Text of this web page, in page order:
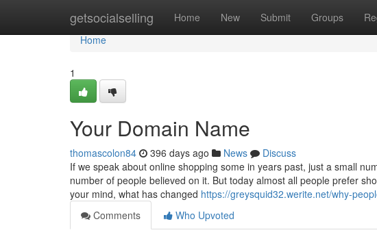
getsocialselling Home New Submit Groups
Home
Home
1
Your Domain Name
thomascolon84 396 days ago News
Discuss
If we speak about online shopping some in years past, just a small
number of people believed on it. But today almost all people prefer
your mind, what has changed https://greysquid32.werite.net/why-
Comments
Who Upvoted